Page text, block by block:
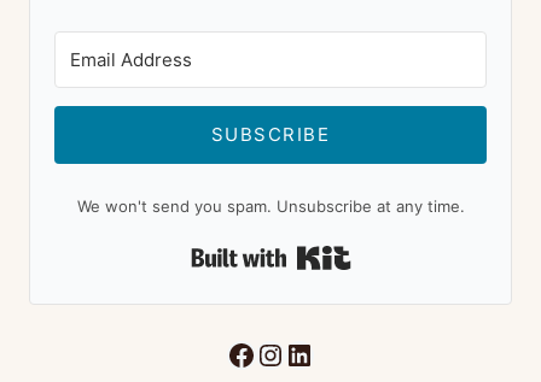
SUBSCRIBE
We won't send you spam. Unsubscribe at any time.
Facebook
Instagram
LinkedIn